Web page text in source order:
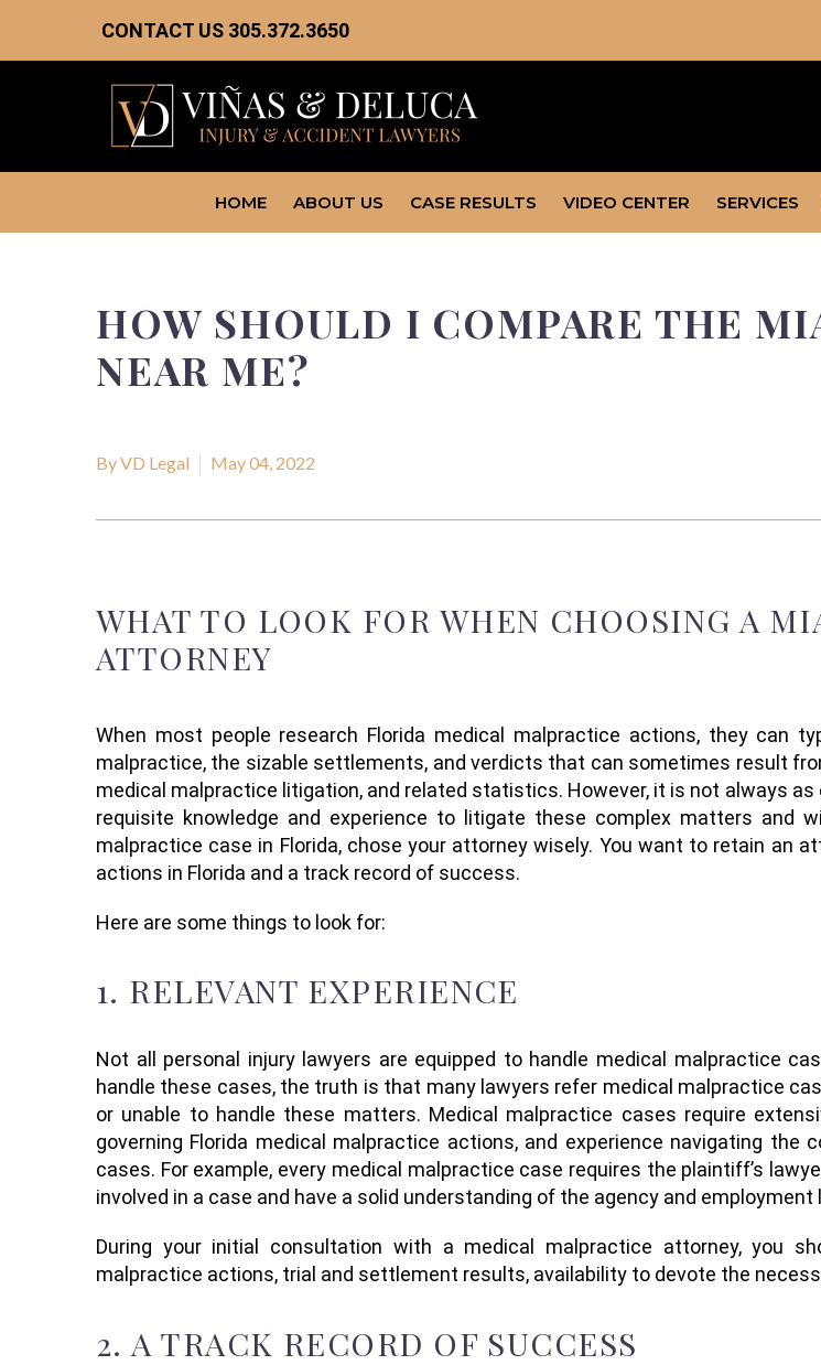
CONTACT US 305.372.3650
HOME ABOUT US CASE RESULTS VIDEO CENTER SERVICES
HOW SHOULD I COMPARE THE
NEAR ME?
By VD Legal May 04, 2022
WHAT TO LOOK FOR WHEN CHOOSING A
ATTORNEY
When most people research Florida medical malpractice actions, they can
malpractice, the sizable settlements, and verdicts that can sometimes result
medical malpractice litigation, and related statistics. However, it is not always as
requisite knowledge and experience to litigate these complex matters and
malpractice case in Florida, chose your attorney wisely. You want to retain an
actions in Florida and a track record of success.
Here are some things to look for:
1. RELEVANT EXPERIENCE
Not all personal injury lawyers are equipped to handle medical malpractice
handle these cases, the truth is that many lawyers refer medical malpractice
or unable to handle these matters. Medical malpractice cases require
governing Florida medical malpractice actions, and experience navigating the
cases. For example, every medical malpractice case requires the plaintiff’s
involved in a case and have a solid understanding of the agency and employment
During your initial consultation with a medical malpractice attorney, you
malpractice actions, trial and settlement results, availability to devote the
2. A TRACK RECORD OF SUCCESS